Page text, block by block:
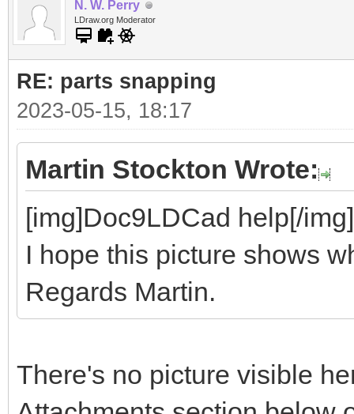
N. W. Perry
LDraw.org Moderator
RE: parts snapping
2023-05-15, 18:17
Martin Stockton Wrote:
[img]Doc9LDCad help[/img]
I hope this picture shows
Regards Martin.
There's no picture visible